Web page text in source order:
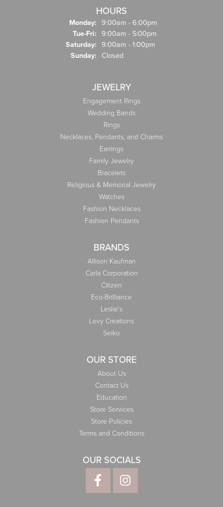
HOURS
Monday: 9:00am - 6:00pm
Tue-Fri: Tuesday - Friday:
9:00am - 5:00pm
Saturday: 9:00am - 1:00pm
Sunday: Closed
JEWELRY
Engagement Rings
Wedding Bands
Rings
Necklaces, Pendants, and Charms
Earrings
Family Jewelry
Bracelets
Religious & Memorial Jewelry
Watches
Fashion Necklaces
Fashion Pendants
BRANDS
Allison Kaufman
Carla Corporation
Citizen
Eco-Brilliance
Leslie's
Levy Creations
Seiko
OUR STORE
About Us
Contact Us
Education
Store Services
Store Policies
Terms and Conditions
OUR SOCIALS